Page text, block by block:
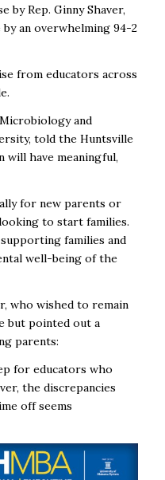
by Rep. Ginny Shaver,
an overwhelming 94-2
from educators across
and
told the Huntsville
will have meaningful,
for new parents or
to start families.
families and
well-being of the
who wished to remain
but pointed out a
parents:
for educators who
the discrepancies
off seems